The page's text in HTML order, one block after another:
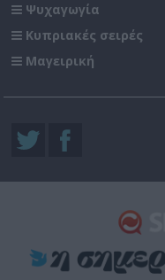
Ψυχαγωγία
Κυπριακές σειρές
Μαγειρική